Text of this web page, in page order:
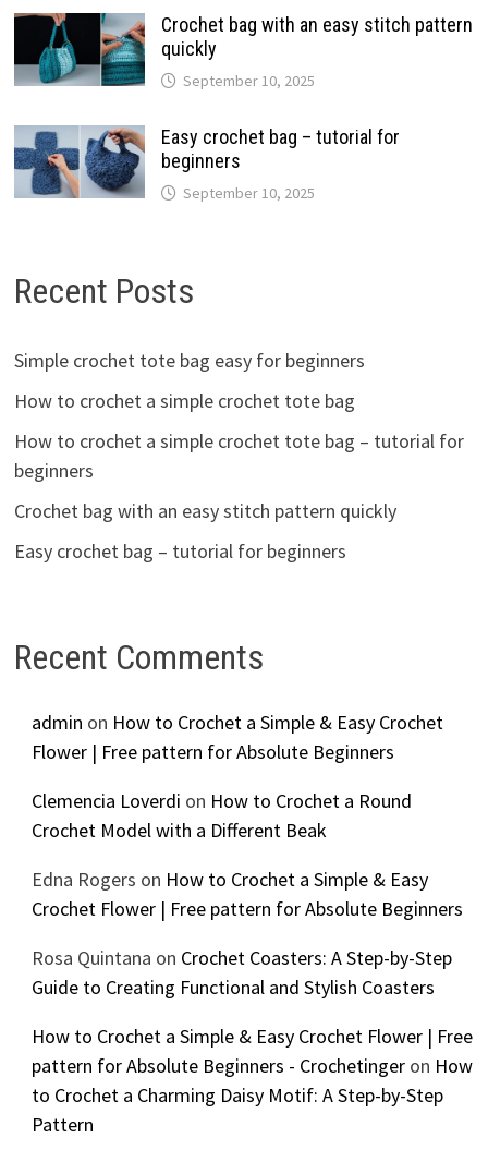
Crochet bag with an easy stitch pattern
quickly
September 10, 2025
Easy crochet bag – tutorial for
beginners
September 10, 2025
Recent Posts
Simple crochet tote bag easy for beginners
How to crochet a simple crochet tote bag
How to crochet a simple crochet tote bag – tutorial for
beginners
Crochet bag with an easy stitch pattern quickly
Easy crochet bag – tutorial for beginners
Recent Comments
admin on How to Crochet a Simple & Easy Crochet
Flower | Free pattern for Absolute Beginners
Clemencia Loverdi on How to Crochet a Round
Crochet Model with a Different Beak
Edna Rogers on How to Crochet a Simple & Easy
Crochet Flower | Free pattern for Absolute Beginners
Rosa Quintana on Crochet Coasters: A Step-by-Step
Guide to Creating Functional and Stylish Coasters
How to Crochet a Simple & Easy Crochet Flower | Free
pattern for Absolute Beginners - Crochetingeron How
to Crochet a Charming Daisy Motif: A Step-by-Step
Pattern